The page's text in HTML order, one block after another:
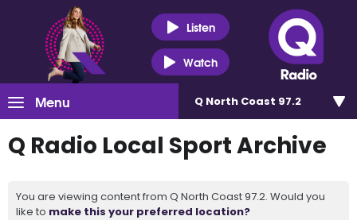
Listen
Watch
Menu Q North Coast 97.2
Q Radio Local Sport Archive
You are viewing content from Q North Coast 97.2. Would you
like to make this your preferred location?